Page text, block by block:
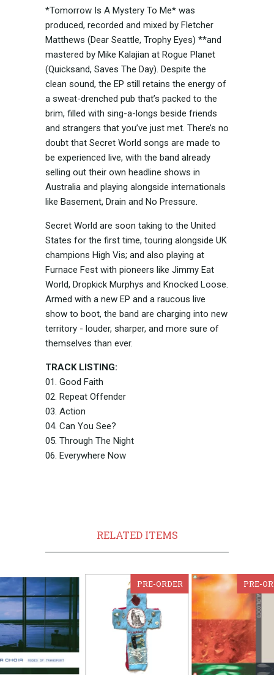
*Tomorrow Is A Mystery To Me* was
produced, recorded and mixed by Fletcher
Matthews (Dear Seattle, Trophy Eyes) **and
mastered by Mike Kalajian at Rogue Planet
(Quicksand, Saves The Day). Despite the
clean sound, the EP still retains the energy of
a sweat-drenched pub that’s packed to the
brim, filled with sing-a-longs beside friends
and strangers that you’ve just met. There’s no
doubt that Secret World songs are made to
be experienced live, with the band already
selling out their own headline shows in
Australia and playing alongside internationals
like Basement, Drain and No Pressure.
Secret World are soon taking to the United
States for the first time, touring alongside UK
champions High Vis; and also playing at
Furnace Fest with pioneers like Jimmy Eat
World, Dropkick Murphys and Knocked Loose.
Armed with a new EP and a raucous live
show to boot, the band are charging into new
territory - louder, sharper, and more sure of
themselves than ever.
TRACK LISTING:
01. Good Faith
02. Repeat Offender
03. Action
04. Can You See?
05. Through The Night
06. Everywhere Now
RELATED ITEMS
PRE-ORDER PRE-